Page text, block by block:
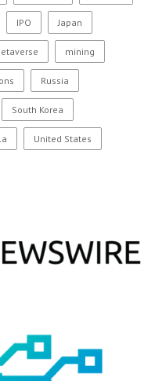
IPO Japan
mining
Russia
South Korea
United States